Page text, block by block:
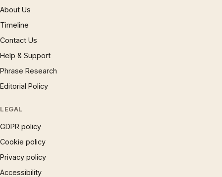
About Us
Timeline
Contact Us
Help & Support
Phrase Research
Editorial Policy
LEGAL
GDPR policy
Cookie policy
Privacy policy
Accessibility